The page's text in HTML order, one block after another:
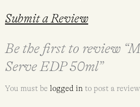
Submit a Review
Be the first to review
Serve EDP 50ml”
You must be logged in to post a